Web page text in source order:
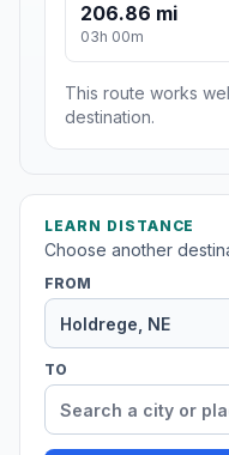
206.86 mi
03h 00m
This route works
destination.
LEARN DISTANCE
Choose another
FROM
TO